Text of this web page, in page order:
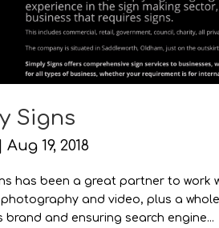
Signs
|Aug 19, 2018
has been a great partner to
photography and video, plus a
brand and ensuring search engine...